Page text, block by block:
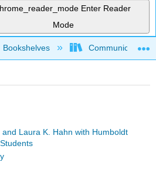
Enter Reader
Mode
global hierarchy
Bookshelves Communication
and Laura K. Hahn with Humboldt